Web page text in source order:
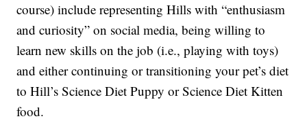
course) include representing Hills with “enthusiasm
and curiosity” on social media, being willing to
learn new skills on the job (i.e., playing with toys)
and either continuing or transitioning your pet’s diet
to Hill’s Science Diet Puppy or Science Diet Kitten
food.